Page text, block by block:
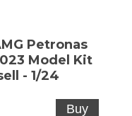
Petronas
Model Kit
- 1/24